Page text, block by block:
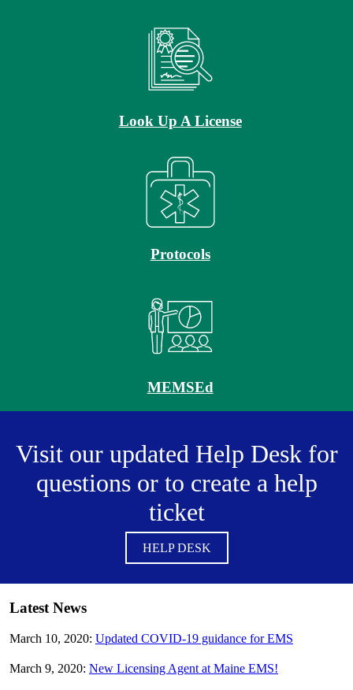
Look Up A License
Protocols
MEMSEd
Visit our updated Help Desk for
questions or to create a help
ticket
HELP DESK
Latest News
March 10, 2020: Updated COVID-19 guidance for EMS
March 9, 2020: New Licensing Agent at Maine EMS!